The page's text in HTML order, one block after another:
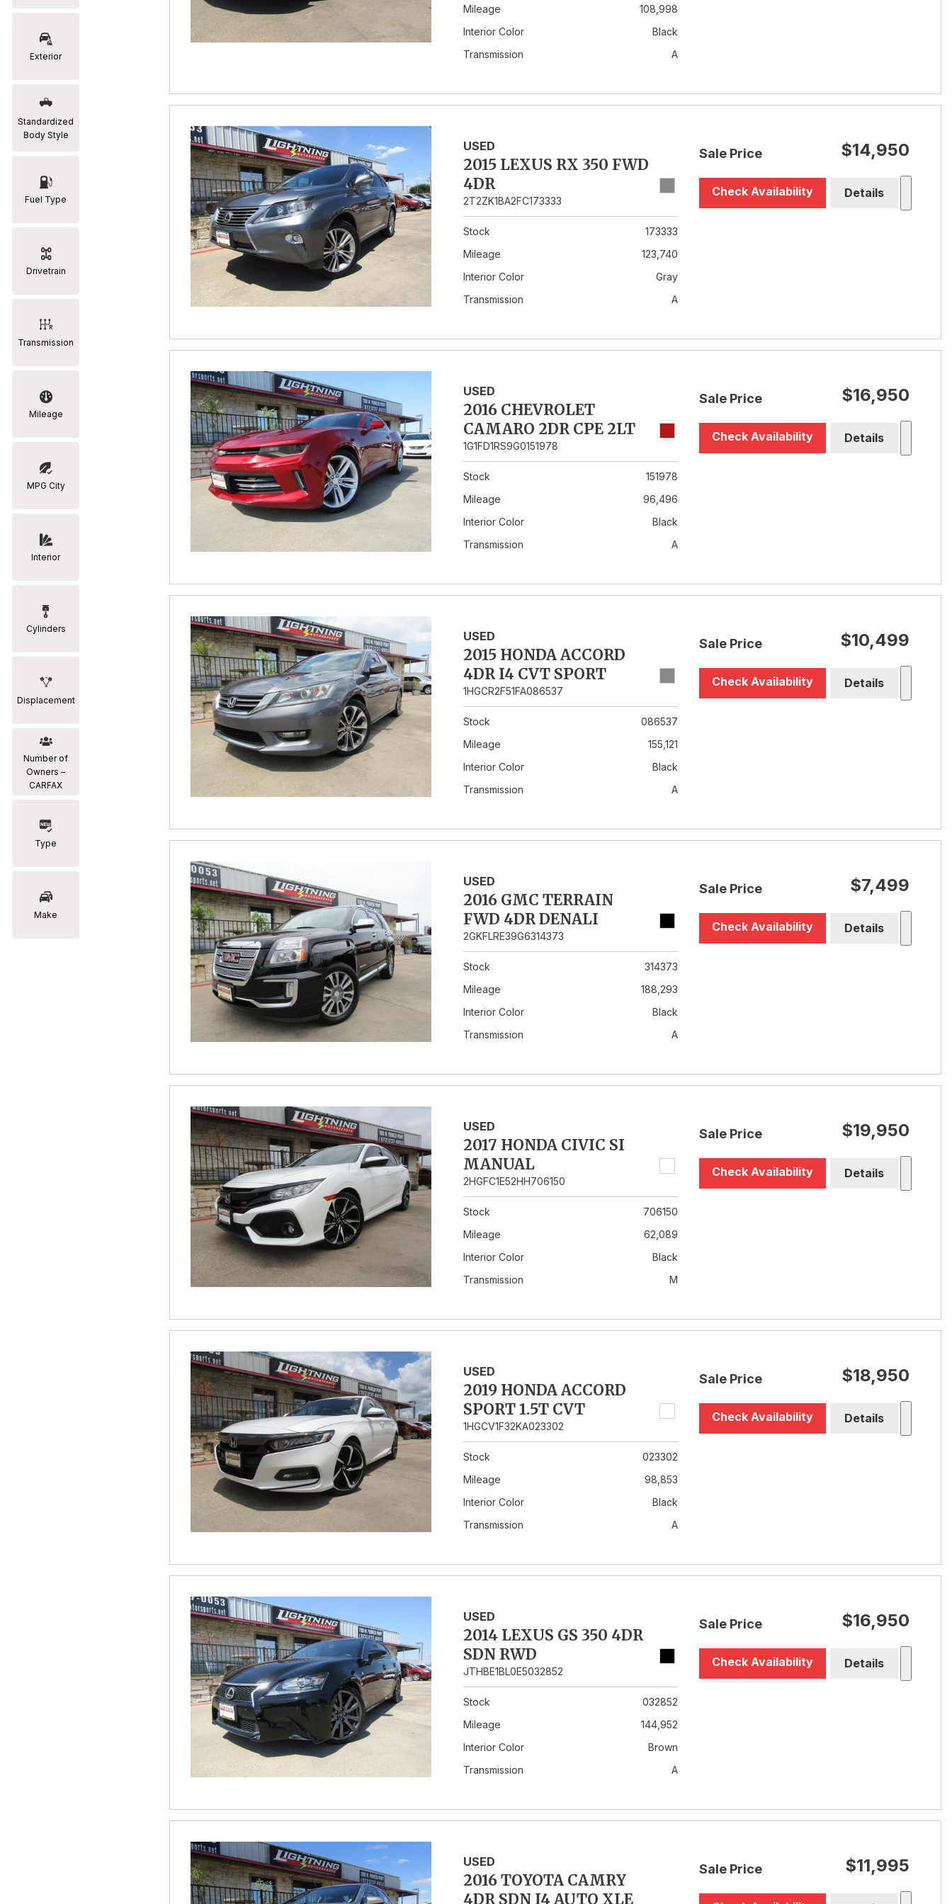
[2]
[19]
Exterior
Standardized
Body Style
Fuel Type
Drivetrain
Transmission
Mileage
MPG City
Interior
Cylinders
Displacement
Number of
Owners –
CARFAX
Type
Make
Mileage
108,998
Interior Color
Black
Transmission
A
USED
2015 LEXUS RX 350 FWD
4DR
2T2ZK1BA2FC173333
Stock
173333
Mileage
123,740
Interior Color
Gray
Transmission
A
Sale Price $14,950
Check Availability Details
USED
2016 CHEVROLET
CAMARO 2DR CPE 2LT
1G1FD1RS9G0151978
Stock
151978
Mileage
96,496
Interior Color
Black
Transmission
A
Sale Price $16,950
Check Availability Details
USED
2015 HONDA ACCORD
4DR I4 CVT SPORT
1HGCR2F51FA086537
Stock
086537
Mileage
155,121
Interior Color
Black
Transmission
A
Sale Price $10,499
Check Availability Details
USED
2016 GMC TERRAIN
FWD 4DR DENALI
2GKFLRE39G6314373
Stock
314373
Mileage
188,293
Interior Color
Black
Transmission
A
Sale Price $7,499
Check Availability Details
USED
2017 HONDA CIVIC SI
MANUAL
2HGFC1E52HH706150
Stock
706150
Mileage
62,089
Interior Color
Black
Transmission
M
Sale Price $19,950
Check Availability Details
USED
2019 HONDA ACCORD
SPORT 1.5T CVT
1HGCV1F32KA023302
Stock
023302
Mileage
98,853
Interior Color
Black
Transmission
A
Sale Price $18,950
Check Availability Details
USED
2014 LEXUS GS 350 4DR
SDN RWD
JTHBE1BL0E5032852
Stock
032852
Mileage
144,952
Interior Color
Brown
Transmission
A
Sale Price $16,950
Check Availability Details
USED
2016 TOYOTA CAMRY
4DR SDN I4 AUTO XLE
Sale Price $11,995